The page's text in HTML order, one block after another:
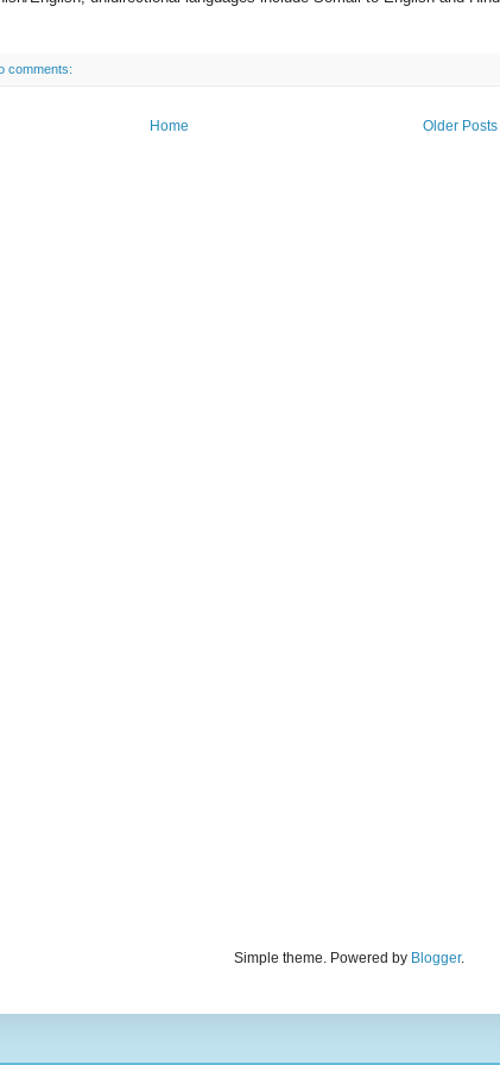
comments:
Older Posts
Home
Simple theme. Powered by Blogger.